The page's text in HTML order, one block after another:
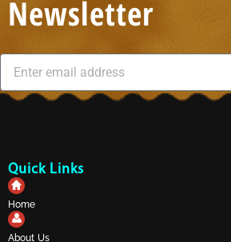
Newsletter
Quick Links
Home
About Us